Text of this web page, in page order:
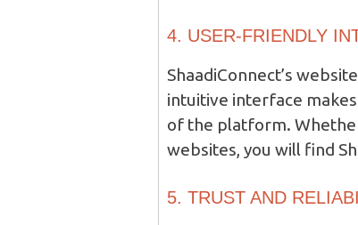
4. USER-FRIENDLY
ShaadiConnect’s
intuitive interface
of the platform.
websites, you will find
5. TRUST AND